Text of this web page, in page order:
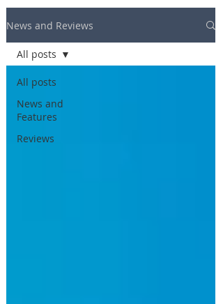
News and Reviews
All posts
News and
Features
Reviews
All posts